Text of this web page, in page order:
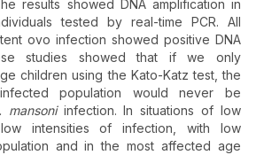
results showed DNA amplification in
tested by real-time PCR. All
ovo infection showed positive DNA
studies showed that if we only
children using the Kato-Katz test, the
population would never be
mansoniinfection. In situations of low
intensities of infection, with low
and in the most affected age